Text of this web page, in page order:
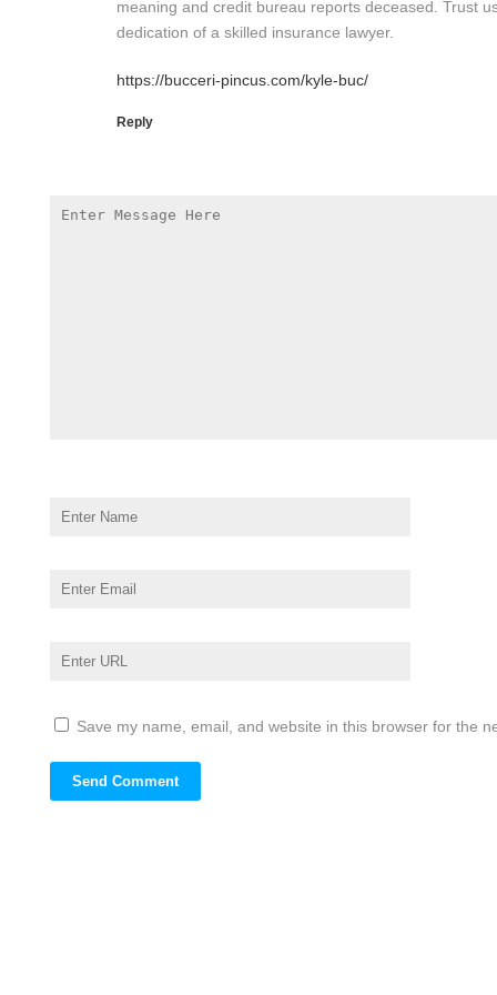
meaning and credit bureau reports deceased. Trust
dedication of a skilled insurance lawyer.
https://bucceri-pincus.com/kyle-buc/
Reply
Save my name, email, and website in this browser for the